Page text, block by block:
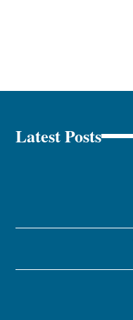
Latest Posts